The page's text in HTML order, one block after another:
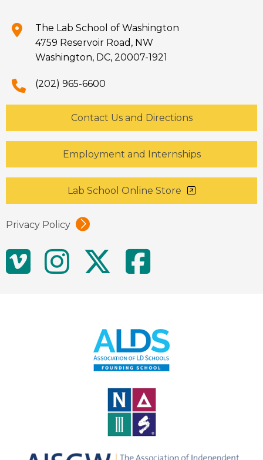
The Lab School of Washington
4759 Reservoir Road, NW
Washington, DC, 20007-1921
(202) 965-6600
Contact Us and Directions
Employment and Internships
Lab School Online Store
Privacy Policy
Social
MediaVimeoInstagram
Twitter